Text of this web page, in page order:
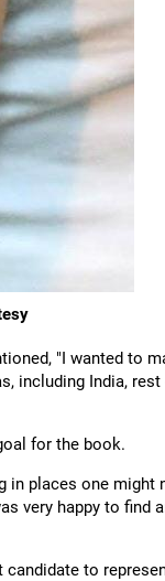
"I wanted to
including India,
for the book.
in places one might
very happy to find
to